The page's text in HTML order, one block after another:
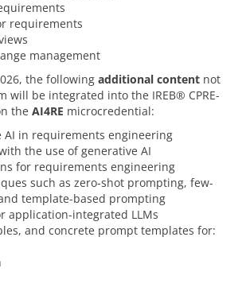
requirements
management
the following additional content not
will be integrated into the IREB® CPRE-
the AI4RE microcredential:
AI in requirements engineering
the use of generative AI
for requirements engineering
such as zero-shot prompting, few-
template-based prompting
application-integrated LLMs
and concrete prompt templates for: